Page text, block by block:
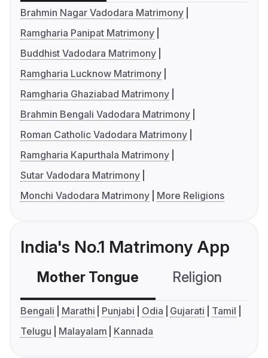
Brahmin Nagar Vadodara Matrimony
Ramgharia Panipat Matrimony
Buddhist Vadodara Matrimony
Ramgharia Lucknow Matrimony
Ramgharia Ghaziabad Matrimony
Brahmin Bengali Vadodara Matrimony
Roman Catholic Vadodara Matrimony
Ramgharia Kapurthala Matrimony
Sutar Vadodara Matrimony
Monchi Vadodara Matrimony
More Religions
India's No.1 Matrimony App
Mother Tongue Religion
Bengali Marathi Punjabi Odia Gujarati
Tamil
Telugu
Malayalam Kannada